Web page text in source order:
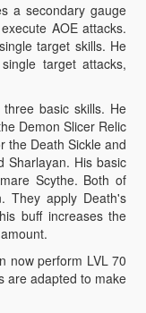
a secondary gauge
AOE attacks.
target skills. He
target attacks,
basic skills. He
Demon Slicer Relic
the Death Sickle and
Sharlayan. His basic
Scythe. Both of
They apply Death's
buff increases the
now perform LVL 70
are adapted to make